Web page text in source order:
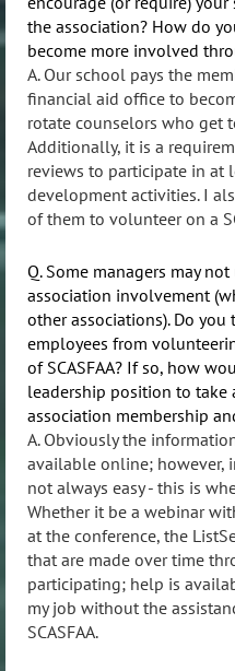
the association? How do
become more involved
A. Our school pays the
financial aid office to
rotate counselors who get
Additionally, it is a
reviews to participate in at
development activities. I
of them to volunteer on a
Q. Some managers may
association involvement
other associations). Do
employees from
of SCASFAA? If so, how
leadership position to
association membership
A. Obviously the
available online; however,
not always easy - this is
Whether it be a webinar
at the conference, the
that are made over time
participating; help is
my job without the
SCASFAA.